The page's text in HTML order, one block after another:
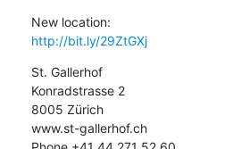
http://bit.ly/29ZtGXj
St. Gallerhof
Konradstrasse 2
8005 Zürich
www.st-gallerhof.ch